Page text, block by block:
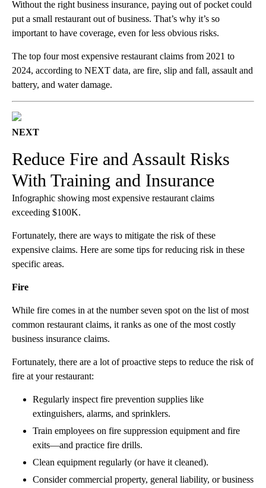
Without the right business insurance, paying out of pocket could
put a small restaurant out of business. That’s why it’s so
important to have coverage, even for less obvious risks.
The top four most expensive restaurant claims from 2021 to
2024, according to NEXT data, are fire, slip and fall, assault and
battery, and water damage.
NEXT
Reduce Fire and Assault Risks
With Training and Insurance
Infographic showing most expensive restaurant claims
exceeding $100K.
Fortunately, there are ways to mitigate the risk of these
expensive claims. Here are some tips for reducing risk in these
specific areas.
Fire
While fire comes in at the number seven spot on the list of most
common restaurant claims, it ranks as one of the most costly
business insurance claims.
Fortunately, there are a lot of proactive steps to reduce the risk of
fire at your restaurant:
Regularly inspect fire prevention supplies like
extinguishers, alarms, and sprinklers.
Train employees on fire suppression equipment and fire
exits—and practice fire drills.
Clean equipment regularly (or have it cleaned).
Consider commercial property, general liability, or business